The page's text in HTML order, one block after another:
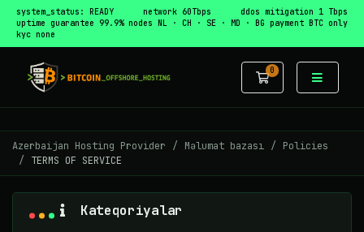
system_status: READY network 60Tbps
ddos mitigation 1 Tbps
uptime guarantee 99.9% nodes NL · CH · SE · MD · BG payment BTC only
kyc none
0
Səbət
Azerbaijan Hosting Provider Məlumat bazası
Policies
TERMS OF SERVICE
Kateqoriyalar